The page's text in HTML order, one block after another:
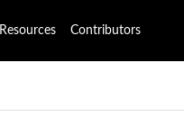
Resources Contributors